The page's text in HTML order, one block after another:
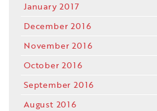
January 2017
December 2016
November 2016
October 2016
September 2016
August 2016